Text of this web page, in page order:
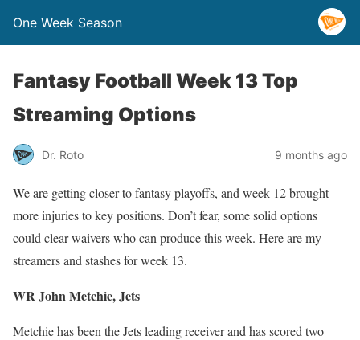
One Week Season
Fantasy Football Week 13 Top
Streaming Options
Dr. Roto 9 months ago
We are getting closer to fantasy playoffs, and week 12 brought
more injuries to key positions. Don’t fear, some solid options
could clear waivers who can produce this week. Here are my
streamers and stashes for week 13.
WR John Metchie, Jets
Metchie has been the Jets leading receiver and has scored two